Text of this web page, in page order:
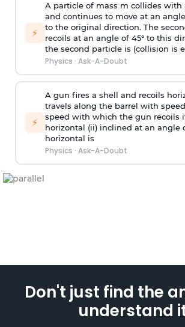
⚡
A particle of mass m collides with
and continues to move at an
to the original direction. The
recoils at an angle of 45° to this
the second particle is (collision is
Physics · Ask-A-Doubt
⚡
A gun fires a shell and recoils
travels along the barrel with
speed with which the gun recoils
horizontal (ii) inclined at an angle
horizontal is
Physics · Ask-A-Doubt
Don't just find the
understand